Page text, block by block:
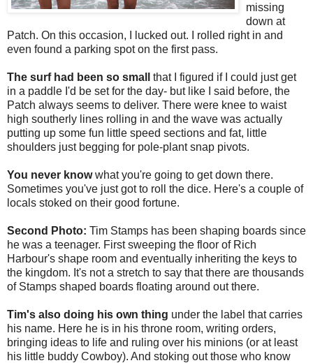
missing
down at
Patch. On this occasion, I lucked out. I rolled right in and
even found a parking spot on the first pass.
The surf had been so small
that I figured if I could just get
in a paddle I'd be set for the day- but like I said before, the
Patch always seems to deliver. There were knee to waist
high southerly lines rolling in and the wave was actually
putting up some fun little speed sections and fat, little
shoulders just begging for pole-plant snap pivots.
You never knowwhat you're going to get down there.
Sometimes you've just got to roll the dice. Here's a couple of
locals stoked on their good fortune.
Second Photo: Tim Stamps has been shaping boards since
he was a teenager. First sweeping the floor of Rich
Harbour's shape room and eventually inheriting the keys to
the kingdom. It's not a stretch to say that there are thousands
of Stamps shaped boards floating around out there.
Tim's also doing his own thing under the label that carries
his name. Here he is in his throne room, writing orders,
bringing ideas to life and ruling over his minions (or at least
his little buddy Cowboy). And stoking out those who know